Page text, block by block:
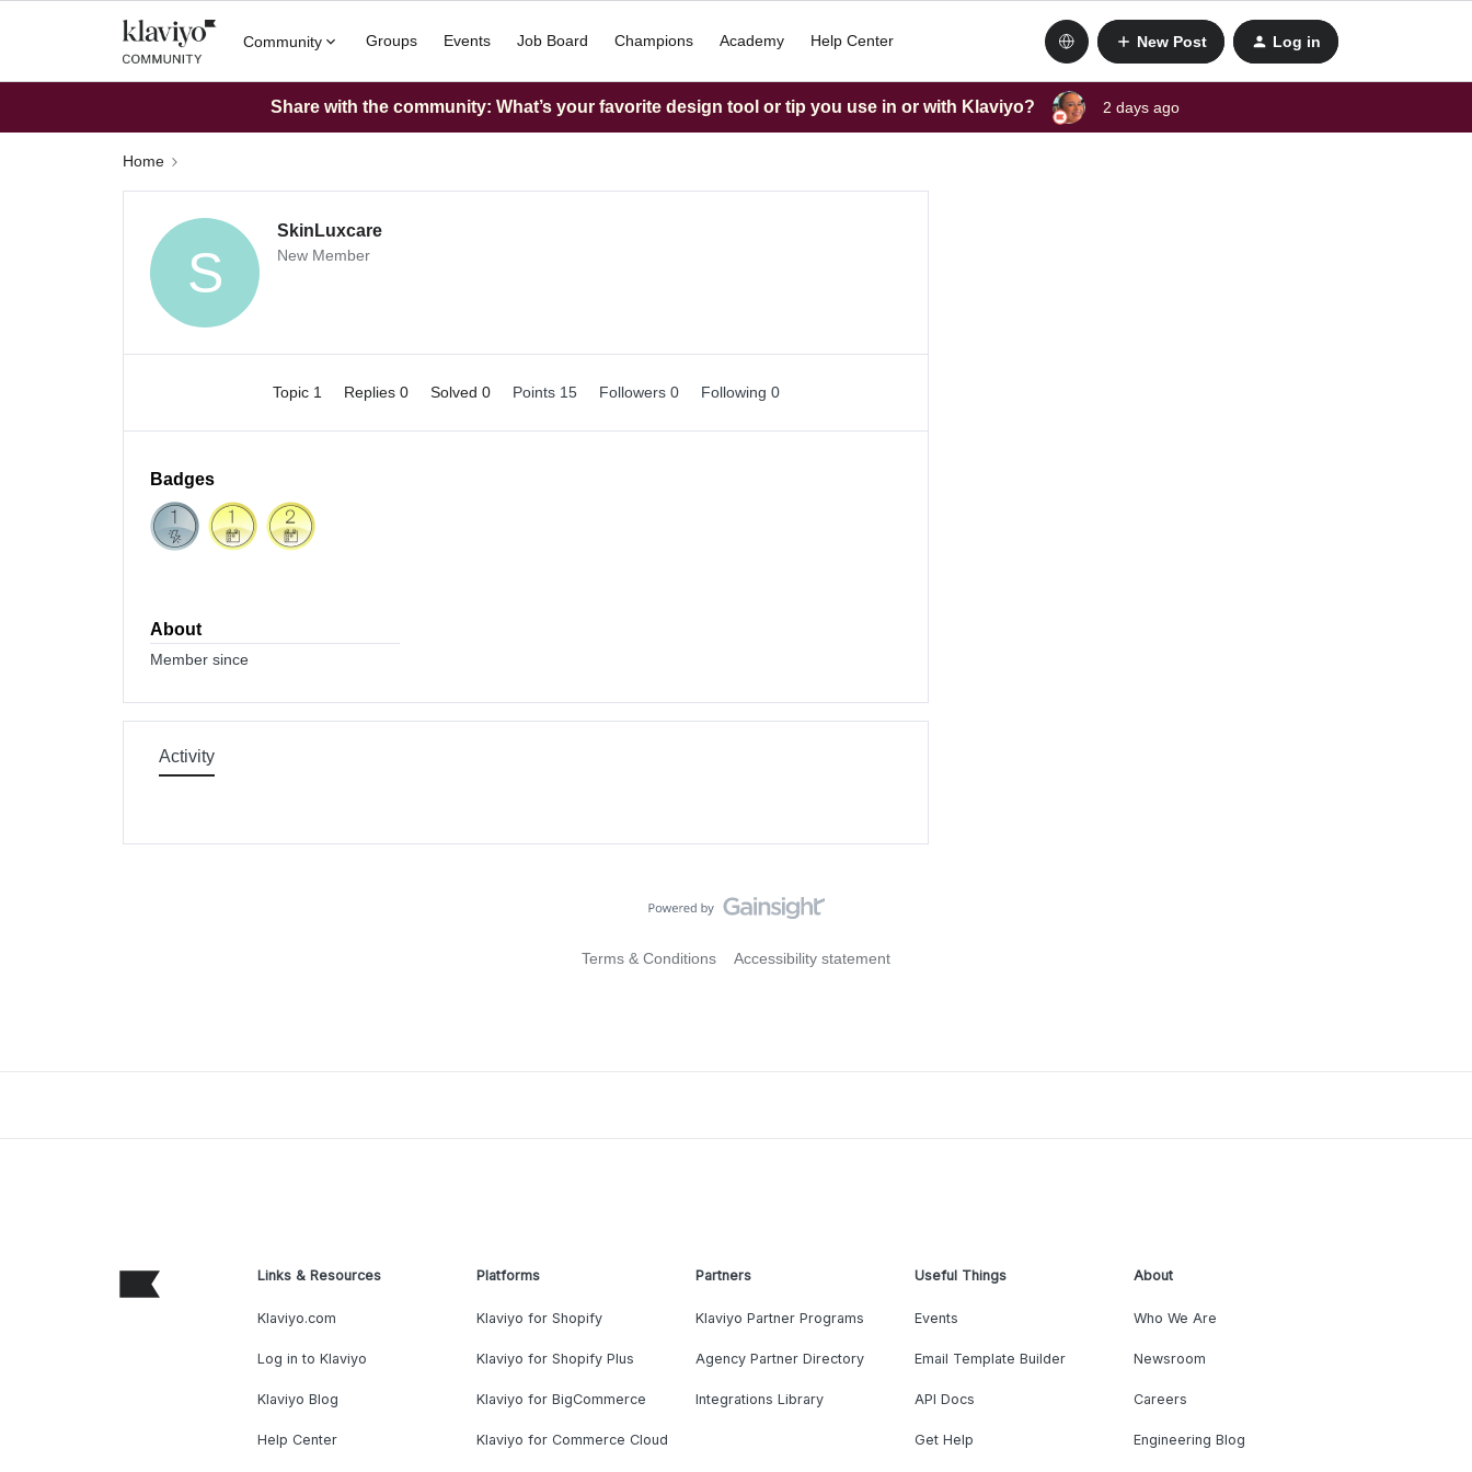
Community Groups Events Job Board Champions Academy Help Center New Post Log in
Share with the community: What’s your favorite design tool or tip you use in or with Klaviyo? 2 days ago
Home
S
SkinLuxcare
New Member
Topic 1 Replies 0 Solved 0 Points 15 Followers 0 Following 0
Badges
About
Member since
Activity
Terms & Conditions Accessibility statement
Links & Resources
Klaviyo.com
Log in to Klaviyo
Klaviyo Blog
Help Center
Platforms
Klaviyo for Shopify
Klaviyo for Shopify Plus
Klaviyo for BigCommerce
Klaviyo for Commerce Cloud
Partners
Klaviyo Partner Programs
Agency Partner Directory
Integrations Library
Useful Things
Events
Email Template Builder
API Docs
Get Help
About
Who We Are
Newsroom
Careers
Engineering Blog